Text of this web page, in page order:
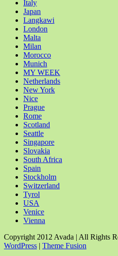
Italy
Japan
Langkawi
London
Malta
Milan
Morocco
Munich
MY WEEK
Netherlands
New York
Nice
Prague
Rome
Scotland
Seattle
Singapore
Slovakia
South Africa
Spain
Stockholm
Switzerland
Tyrol
USA
Venice
Vienna
Copyright 2012 Avada | All Rights
WordPress | Theme Fusion